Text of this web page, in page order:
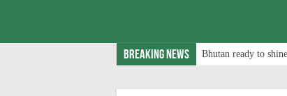
Breaking News Bhutan ready to